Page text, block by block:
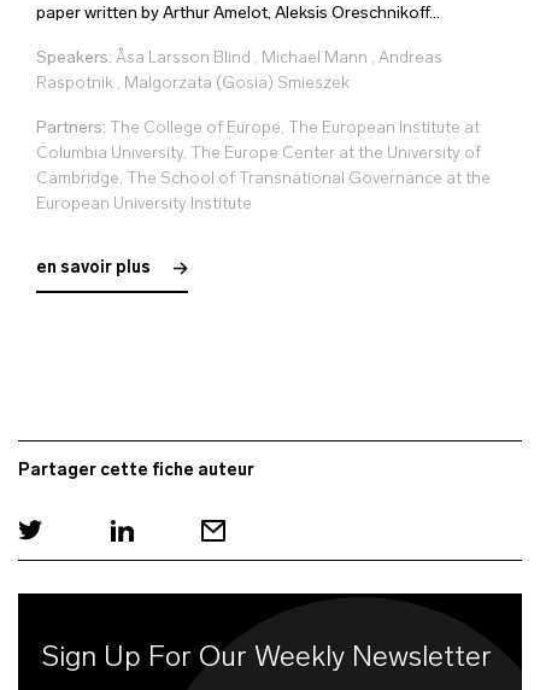
paper written by Arthur Amelot, Aleksis Oreschnikoff...
Speakers: Åsa Larsson Blind , Michael Mann , Andreas
Raspotnik , Malgorzata (Gosia) Smieszek
Partners: The College of Europe, The European Institute at
Columbia University, The Europe Center at the University of
Cambridge, The School of Transnational Governance at the
European University Institute
en savoir plus
Partager cette fiche auteur
Sign Up For Our Weekly Newsletter